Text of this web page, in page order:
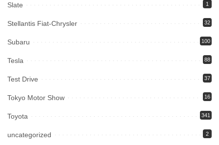
Slate 1
Stellantis Fiat-Chrysler 32
Subaru 100
Tesla 88
Test Drive 37
Tokyo Motor Show 16
Toyota 341
uncategorized 2